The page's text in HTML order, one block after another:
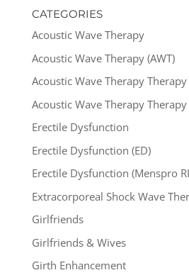
CATEGORIES
Acoustic Wave Therapy
Acoustic Wave Therapy (AWT)
Acoustic Wave Therapy Therapy
Acoustic Wave Therapy Therapy
Erectile Dysfunction
Erectile Dysfunction (ED)
Erectile Dysfunction (Menspro
Extracorporeal Shock Wave
Girlfriends
Girlfriends & Wives
Girth Enhancement